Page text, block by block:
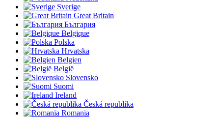
Sverige
Great Britain
България
Belgique
Polska
Hrvatska
Belgien
België
Slovensko
Suomi
Ireland
Česká republika
Romania